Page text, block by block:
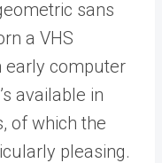
sans
a VHS
early computer
available in
of which the
pleasing.